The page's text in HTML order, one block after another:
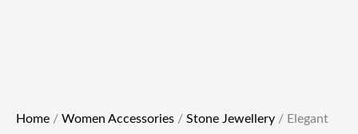
Home / Women Accessories / Stone Jewellery / Elegant